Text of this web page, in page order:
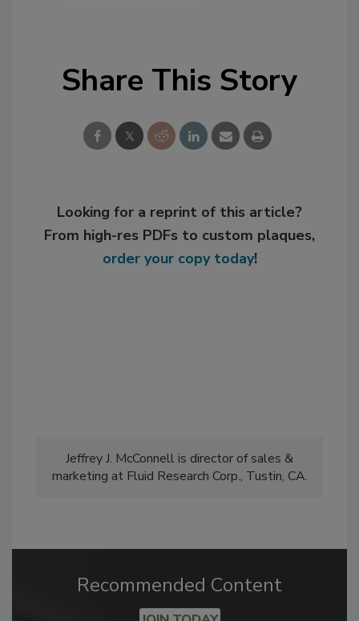
Share This Story
Looking for a reprint of this article?
From high-res PDFs to custom plaques,
order your copy today!
Jeffrey J. McConnell is director of sales &
marketing at Fluid Research Corp., Tustin, CA.
Recommended Content